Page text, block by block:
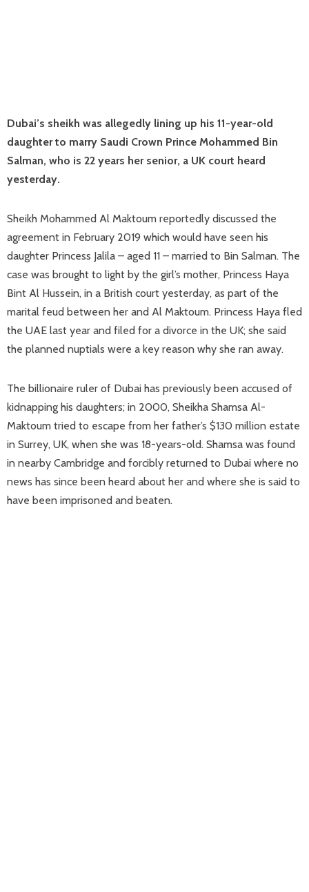
Dubai’s sheikh was allegedly lining up his 11-year-old
daughter to marry Saudi Crown Prince Mohammed Bin
Salman, who is 22 years her senior, a UK court heard
yesterday.
Sheikh Mohammed Al Maktoum reportedly discussed the
agreement in February 2019 which would have seen his
daughter Princess Jalila – aged 11 – married to Bin Salman. The
case was brought to light by the girl’s mother, Princess Haya
Bint Al Hussein, in a British court yesterday, as part of the
marital feud between her and Al Maktoum. Princess Haya fled
the UAE last year and filed for a divorce in the UK; she said
the planned nuptials were a key reason why she ran away.
The billionaire ruler of Dubai has previously been accused of
kidnapping his daughters; in 2000, Sheikha Shamsa Al-
Maktoum tried to escape from her father’s $130 million estate
in Surrey, UK, when she was 18-years-old. Shamsa was found
in nearby Cambridge and forcibly returned to Dubai where no
news has since been heard about her and where she is said to
have been imprisoned and beaten.